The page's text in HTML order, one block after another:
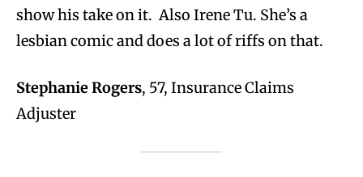
show his take on it. Also Irene Tu. She’s a
lesbian comic and does a lot of riffs on that.
Stephanie Rogers, 57, Insurance Claims
Adjuster